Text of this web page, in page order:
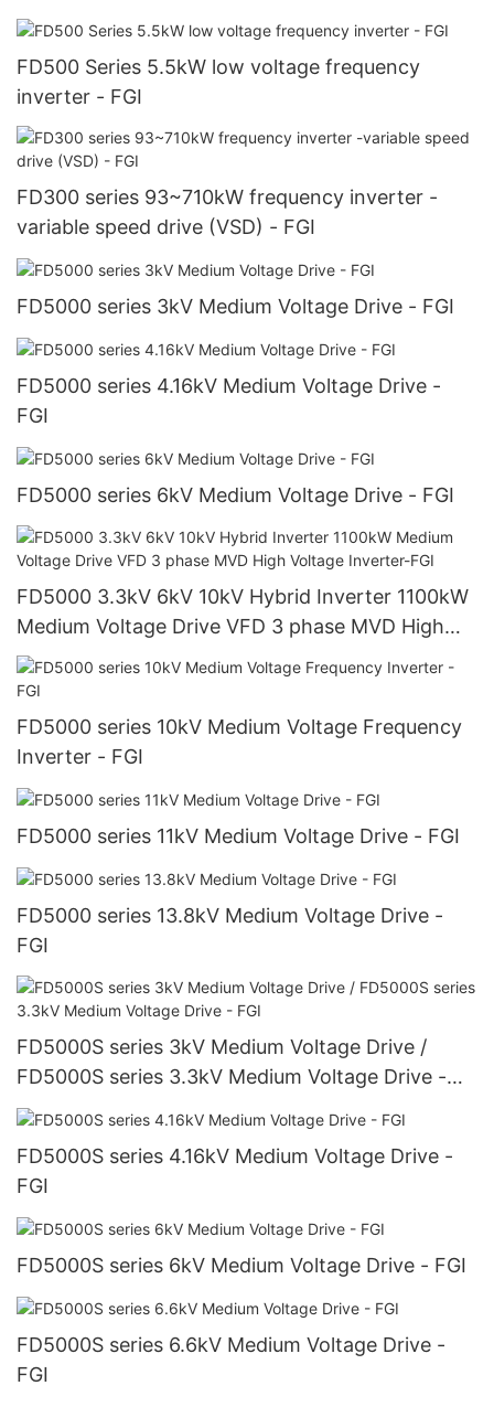
FD500 Series 5.5kW low voltage frequency
inverter - FGI
FD300 series 93~710kW frequency inverter -
variable speed drive (VSD) - FGI
FD5000 series 3kV Medium Voltage Drive - FGI
FD5000 series 4.16kV Medium Voltage Drive -
FGI
FD5000 series 6kV Medium Voltage Drive - FGI
FD5000 3.3kV 6kV 10kV Hybrid Inverter 1100kW
Medium Voltage Drive VFD 3 phase MVD High
Voltage Inverter-FGI
FD5000 series 10kV Medium Voltage Frequency
Inverter - FGI
FD5000 series 11kV Medium Voltage Drive - FGI
FD5000 series 13.8kV Medium Voltage Drive -
FGI
FD5000S series 3kV Medium Voltage Drive /
FD5000S series 3.3kV Medium Voltage Drive -
FGI
FD5000S series 4.16kV Medium Voltage Drive -
FGI
FD5000S series 6kV Medium Voltage Drive - FGI
FD5000S series 6.6kV Medium Voltage Drive -
FGI